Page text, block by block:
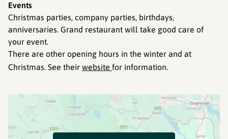
Events
Christmas parties, company parties, birthdays,
anniversaries. Grand restaurant will take good care of
your event.
There are other opening hours in the winter and at
Christmas. See their website for information.